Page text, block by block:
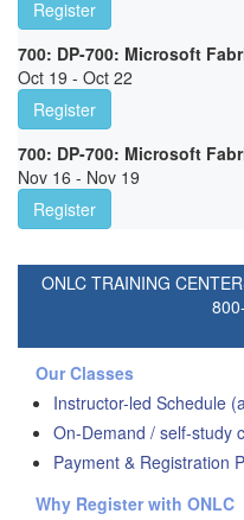
Register
700: DP-700: Microsoft
Oct 19 - Oct 22
Register
700: DP-700: Microsoft
Nov 16 - Nov 19
Register
ONLC TRAINING
Our Classes
Instructor-led Schedule
On-Demand / self-study
Payment & Registration
Why Register with ONLC